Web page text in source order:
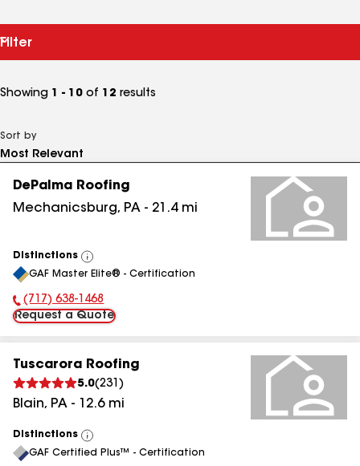
Filter
Showing 1 - 10 of 12 results
Sort by
DePalma Roofing
Mechanicsburg, PA - 21.4mi
Distinctions
View
All
GAF Master Elite® - Certification
Phone Number:
(717) 638-1468
Request a Quote
Tuscarora Roofing
5.0(231 )
Blain, PA - 12.6mi
Distinctions
View
All
GAF Certified Plus™ - Certification